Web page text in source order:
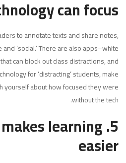
can focus
to annotate texts and share notes,
‘social.’ There are also apps–white
can block out class distractions, and
for ‘distracting’ students, make
yourself about how focused they were
without the tech.
makes learning
easier